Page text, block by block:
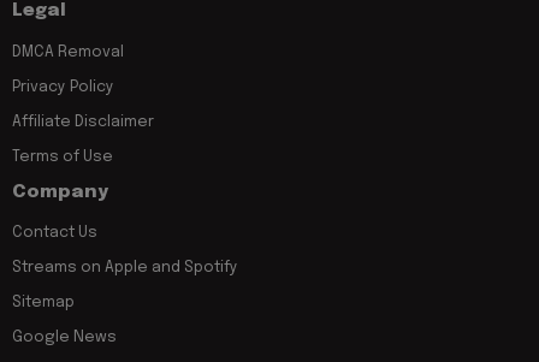
Legal
DMCA Removal
Privacy Policy
Affiliate Disclaimer
Terms of Use
Company
Contact Us
Streams on Apple and Spotify
Sitemap
Google News